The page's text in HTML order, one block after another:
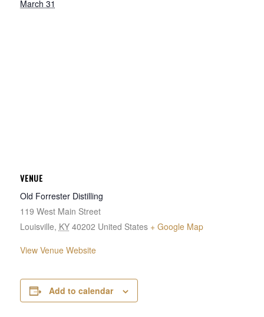
March 31
VENUE
Old Forrester Distilling
119 West Main Street
Louisville, KY 40202 United States + Google Map
View Venue Website
Add to calendar